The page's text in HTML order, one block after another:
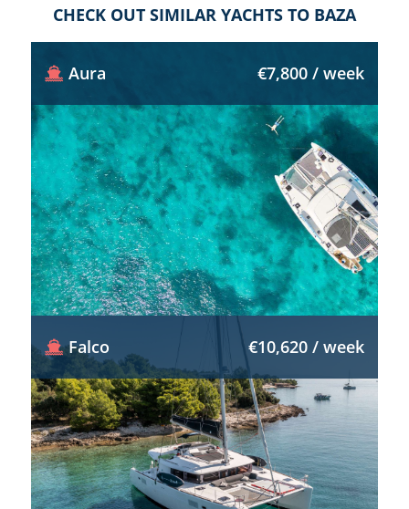
CHECK OUT SIMILAR YACHTS TO BAZA
Aura €7,800 / week
Falco €10,620 / week